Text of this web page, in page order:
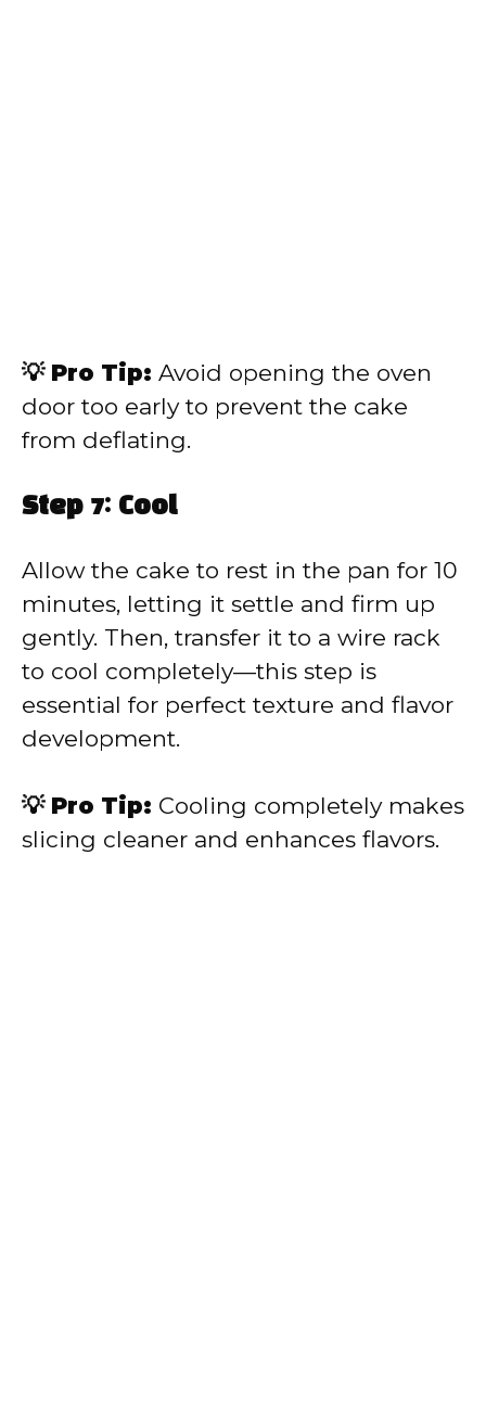
💡 Pro Tip: Avoid opening the oven
door too early to prevent the cake
from deflating.
Step 7: Cool
Allow the cake to rest in the pan for 10
minutes, letting it settle and firm up
gently. Then, transfer it to a wire rack
to cool completely—this step is
essential for perfect texture and flavor
development.
💡 Pro Tip: Cooling completely makes
slicing cleaner and enhances flavors.